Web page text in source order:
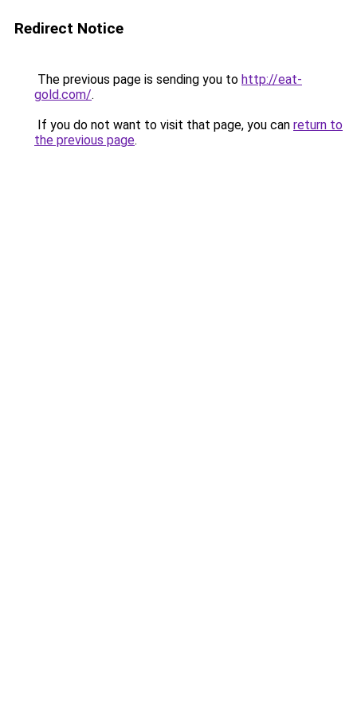
Redirect Notice
The previous page is sending you to http://eat-
gold.com/.
If you do not want to visit that page, you can return to
the previous page.